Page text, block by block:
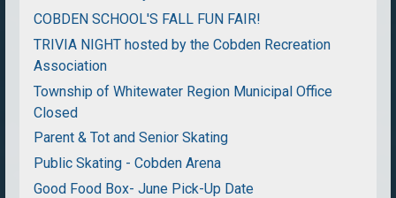
COBDEN SCHOOL'S FALL FUN FAIR!
TRIVIA NIGHT hosted by the Cobden Recreation
Association
Township of Whitewater Region Municipal Office
Closed
Parent & Tot and Senior Skating
Public Skating - Cobden Arena
Good Food Box- June Pick-Up Date